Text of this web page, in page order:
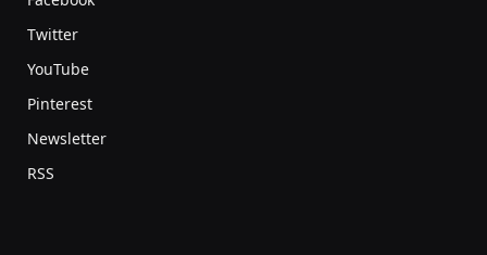
Twitter
YouTube
Pinterest
Newsletter
RSS